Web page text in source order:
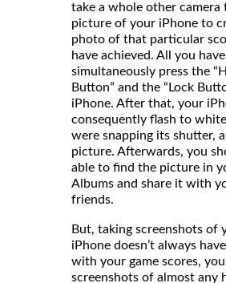
take a whole other camera
picture of your iPhone to
photo of that particular
have achieved. All you
simultaneously press the
Button” and the “Lock
iPhone. After that, your
consequently flash to
were snapping its shutter,
picture. Afterwards, you
able to find the picture in
Albums and share it with
But, taking screenshots of
iPhone doesn’t always
with your game scores,
screenshots of almost any